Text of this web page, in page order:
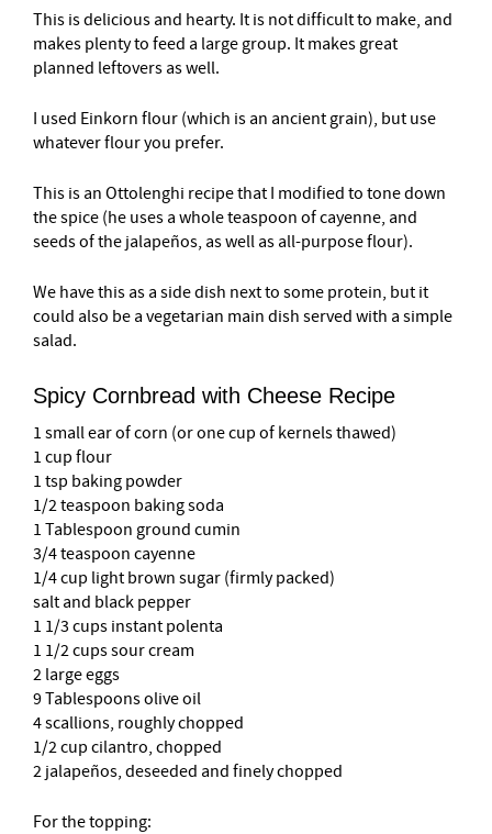
This is delicious and hearty. It is not difficult to make, and
makes plenty to feed a large group. It makes great
planned leftovers as well.
I used Einkorn flour (which is an ancient grain), but use
whatever flour you prefer.
This is an Ottolenghi recipe that I modified to tone down
the spice (he uses a whole teaspoon of cayenne, and
seeds of the jalapeños, as well as all-purpose flour).
We have this as a side dish next to some protein, but it
could also be a vegetarian main dish served with a simple
salad.
Spicy Cornbread with Cheese Recipe
1 small ear of corn (or one cup of kernels thawed)
1 cup flour
1 tsp baking powder
1/2 teaspoon baking soda
1 Tablespoon ground cumin
3/4 teaspoon cayenne
1/4 cup light brown sugar (firmly packed)
salt and black pepper
1 1/3 cups instant polenta
1 1/2 cups sour cream
2 large eggs
9 Tablespoons olive oil
4 scallions, roughly chopped
1/2 cup cilantro, chopped
2 jalapeños, deseeded and finely chopped
For the topping: